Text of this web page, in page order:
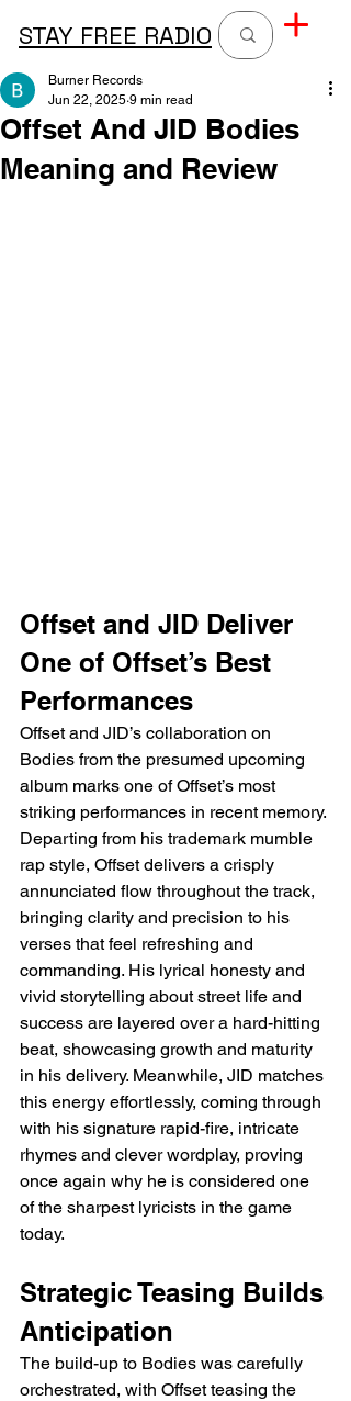
STAY FREE RADIO
Offset And JID Bodies
Meaning and Review
Burner Records
Jun 22, 2025 9 min read
Offset and JID Deliver
One of Offset’s Best
Performances
Offset and JID’s collaboration on
Bodies from the presumed upcoming
album marks one of Offset’s most
striking performances in recent memory.
Departing from his trademark mumble
rap style, Offset delivers a crisply
annunciated flow throughout the track,
bringing clarity and precision to his
verses that feel refreshing and
commanding. His lyrical honesty and
vivid storytelling about street life and
success are layered over a hard-hitting
beat, showcasing growth and maturity
in his delivery. Meanwhile, JID matches
this energy effortlessly, coming through
with his signature rapid-fire, intricate
rhymes and clever wordplay, proving
once again why he is considered one
of the sharpest lyricists in the game
today.
Strategic Teasing Builds
Anticipation
The build-up to Bodies was carefully
orchestrated, with Offset teasing the